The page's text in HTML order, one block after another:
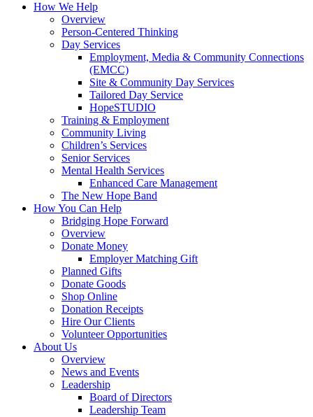
How We Help
Overview
Person-Centered Thinking
Day Services
Employment, Media & Community Connections
(EMCC)
Site & Community Day Services
Tailored Day Service
HopeSTUDIO
Training & Employment
Community Living
Children’s Services
Senior Services
Mental Health Services
Enhanced Care Management
The New Hope Band
How You Can Help
Bridging Hope Forward
Overview
Donate Money
Employer Matching Gift
Planned Gifts
Donate Goods
Shop Online
Donation Receipts
Hire Our Clients
Volunteer Opportunities
About Us
Overview
News and Events
Leadership
Board of Directors
Leadership Team